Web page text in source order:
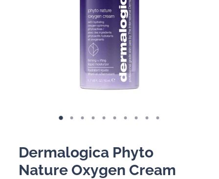
Dermalogica Phyto
Nature Oxygen Cream